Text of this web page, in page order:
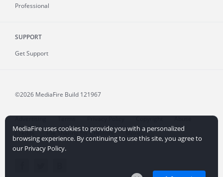
Professional
SUPPORT
Get Support
©2026 MediaFire Build 121967
Advertising Terms Privacy Policy Copyright
Abuse
Credits
File Sharing for Creators More...
MediaFire uses cookies to provide you with a personalized
browsing experience. By continuing to use this site, you agree to
our Privacy Policy.